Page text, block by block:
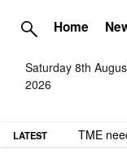
Home
Saturday 8th
2026
LATEST TME